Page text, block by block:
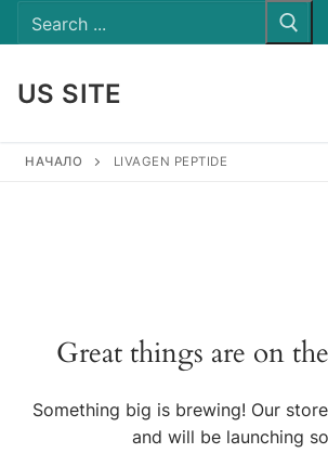
to
Search
for:
US SITE
НАЧАЛО LIVAGEN PEPTIDE
Great things are on
Something big is brewing! Our
and will be launching